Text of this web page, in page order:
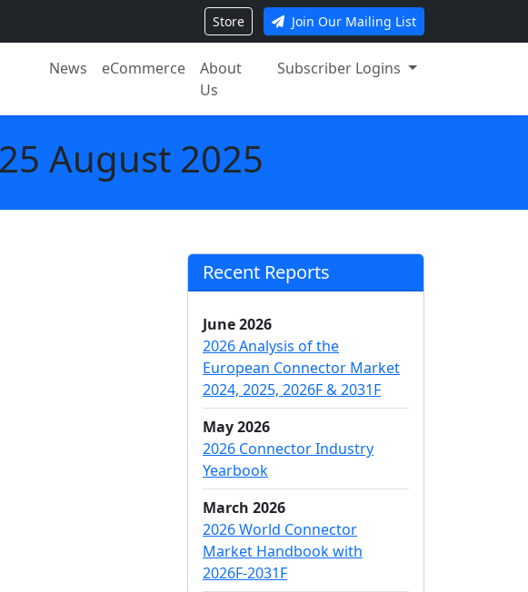
Store Join Our Mailing List
News eCommerce
About
Us
Subscriber Logins
August 2025
Recent Reports
June 2026
2026 Analysis of the
European Connector Market
2024, 2025, 2026F & 2031F
May 2026
2026 Connector Industry
Yearbook
March 2026
2026 World Connector
Market Handbook with
2026F-2031F